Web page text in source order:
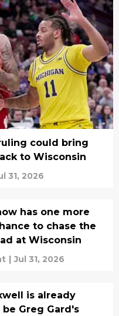
could bring
to Wisconsin
31, 2026
has one more
to chase the
at Wisconsin
| Jul 31, 2026
is already
Greg Gard's